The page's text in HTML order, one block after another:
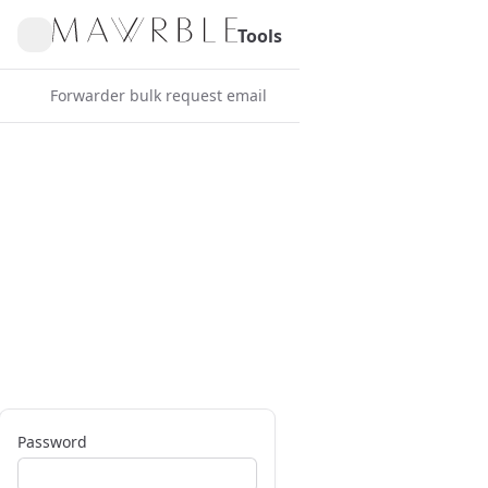
Tools
Forwarder bulk request email
Password